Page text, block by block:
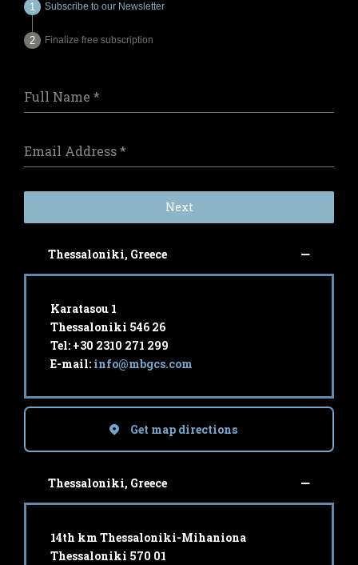
Subscribe to our Newsletter
Finalize free subscription
Full Name *
Email Address*
Next
Thessaloniki, Greece
Karatasou 1
Thessaloniki 546 26
Tel: +30 2310 271 299
E-mail: info@mbgcs.com
Get map directions
Thessaloniki, Greece
14th km Thessaloniki-Mihaniona
Thessaloniki 570 01